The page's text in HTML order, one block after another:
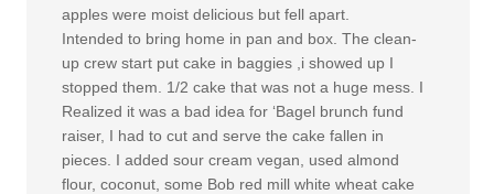
apples were moist delicious but fell apart.
Intended to bring home in pan and box. The clean-
up crew start put cake in baggies ,i showed up I
stopped them. 1/2 cake that was not a huge mess. I
Realized it was a bad idea for ‘Bagel brunch fund
raiser, I had to cut and serve the cake fallen in
pieces. I added sour cream vegan, used almond
flour, coconut, some Bob red mill white wheat cake